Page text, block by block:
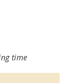
time